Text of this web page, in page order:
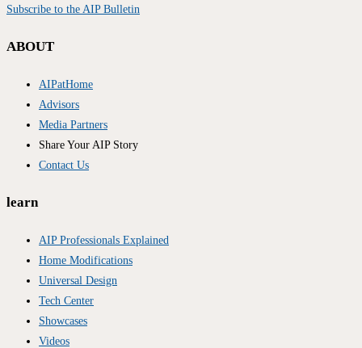
Subscribe to the AIP Bulletin
ABOUT
AIPatHome
Advisors
Media Partners
Share Your AIP Story
Contact Us
learn
AIP Professionals Explained
Home Modifications
Universal Design
Tech Center
Showcases
Videos